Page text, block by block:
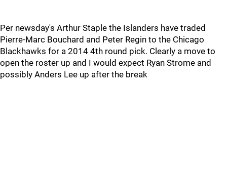
Per newsday's Arthur Staple the Islanders have traded
Pierre-Marc Bouchard and Peter Regin to the Chicago
Blackhawks for a 2014 4th round pick. Clearly a move to
open the roster up and I would expect Ryan Strome and
possibly Anders Lee up after the break